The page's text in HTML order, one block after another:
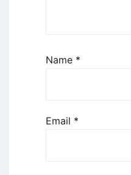
Name *
Email *